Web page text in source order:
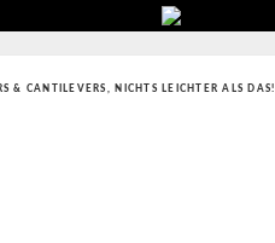
& CANTILEVERS , NICHTS LEICHTER ALS DAS!